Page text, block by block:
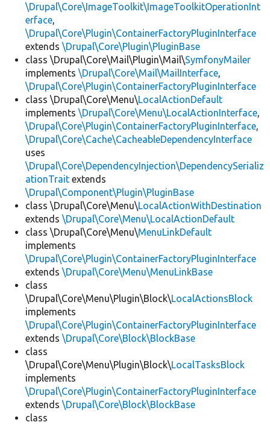
\Drupal\Core\ImageToolkit\ImageToolkitOperationInt
erface,
\Drupal\Core\Plugin\ContainerFactoryPluginInterface
extends \Drupal\Core\Plugin\PluginBase
class \Drupal\Core\Mail\Plugin\Mail\SymfonyMailer
implements \Drupal\Core\Mail\MailInterface,
\Drupal\Core\Plugin\ContainerFactoryPluginInterface
class \Drupal\Core\Menu\LocalActionDefault
implements \Drupal\Core\Menu\LocalActionInterface,
\Drupal\Core\Plugin\ContainerFactoryPluginInterface,
\Drupal\Core\Cache\CacheableDependencyInterface
uses
\Drupal\Core\DependencyInjection\DependencySerializ
ationTrait extends
\Drupal\Component\Plugin\PluginBase
class \Drupal\Core\Menu\LocalActionWithDestination
extends \Drupal\Core\Menu\LocalActionDefault
class \Drupal\Core\Menu\MenuLinkDefault
implements
\Drupal\Core\Plugin\ContainerFactoryPluginInterface
extends \Drupal\Core\Menu\MenuLinkBase
class
\Drupal\Core\Menu\Plugin\Block\LocalActionsBlock
implements
\Drupal\Core\Plugin\ContainerFactoryPluginInterface
extends \Drupal\Core\Block\BlockBase
class
\Drupal\Core\Menu\Plugin\Block\LocalTasksBlock
implements
\Drupal\Core\Plugin\ContainerFactoryPluginInterface
extends \Drupal\Core\Block\BlockBase
class